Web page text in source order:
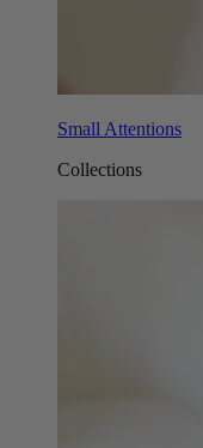
Small Attentions
Collections